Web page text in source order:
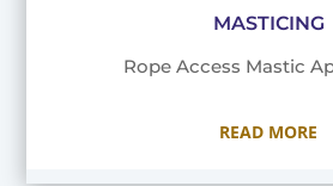
MASTICING
Rope Access Mastic
READ MORE